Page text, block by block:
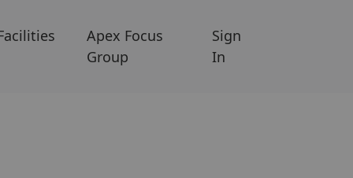
Apex Focus
Group
Sign
In